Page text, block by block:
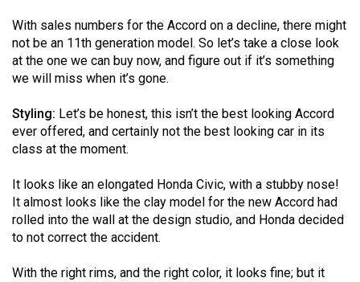
(2013/14)
Volume
45
(2012/13)
Volume
(2011/12)
Volume
43
With sales numbers for the Accord on a decline, there might
not be an 11th generation model. So let’s take a close look
at the one we can buy now, and figure out if it’s something
we will miss when it’s gone.
Styling: Let’s be honest, this isn’t the best looking Accord
ever offered, and certainly not the best looking car in its
class at the moment.
It looks like an elongated Honda Civic, with a stubby nose!
It almost looks like the clay model for the new Accord had
rolled into the wall at the design studio, and Honda decided
to not correct the accident.
With the right rims, and the right color, it looks fine; but it